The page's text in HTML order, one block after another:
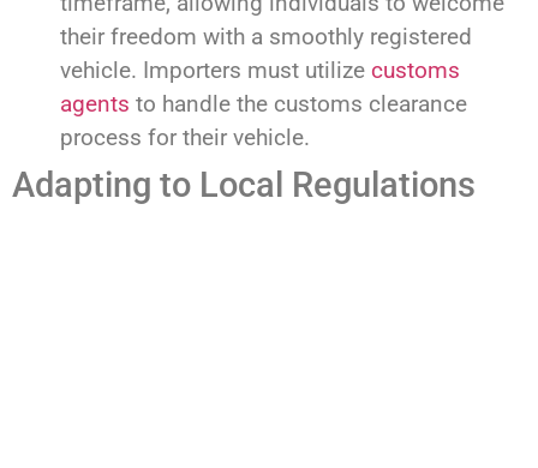
their freedom with a smoothly registered
vehicle. Importers must utilize customs
agents to handle the customs clearance
process for their vehicle.
Adapting to Local Regulations